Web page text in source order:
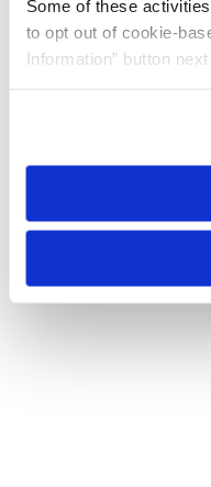
Some of these
to opt out of cookie-
Information” button
need to be set again.